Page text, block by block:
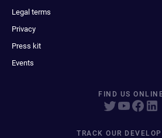
Legal terms
Privacy
Press kit
Events
FIND US
TRACK OUR